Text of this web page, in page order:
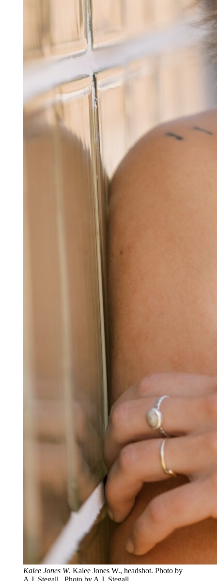
Kalee Jones W. Kalee Jones W., headshot. Photo by